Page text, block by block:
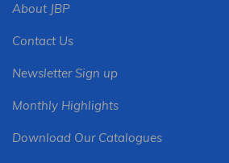
About JBP
Contact Us
Newsletter Sign up
Monthly Highlights
Download Our Catalogues